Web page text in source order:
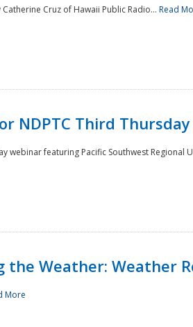
Cruz of Hawaii Public Radio... Read
NDPTC Third
webinar featuring Pacific Southwest Regional
the Weather: Weather
More